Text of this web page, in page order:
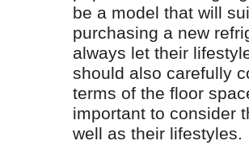
be a model that will
purchasing a new
always let their
should also carefully
terms of the floor
important to consider
well as their lifestyles.